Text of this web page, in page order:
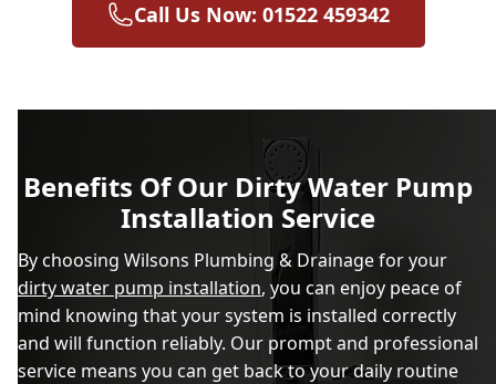
Call Us Now: 01522 459342
Benefits Of Our Dirty Water Pump
Installation Service
By choosing Wilsons Plumbing & Drainage for your
dirty water pump installation, you can enjoy peace of
mind knowing that your system is installed correctly
and will function reliably. Our prompt and professional
service means you can get back to your daily routine